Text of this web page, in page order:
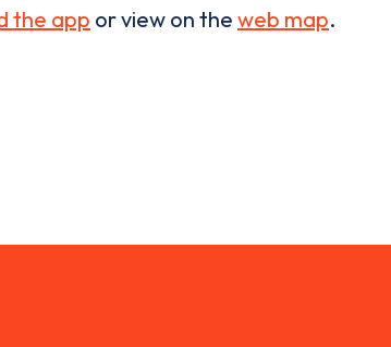
the app or view on the web map.